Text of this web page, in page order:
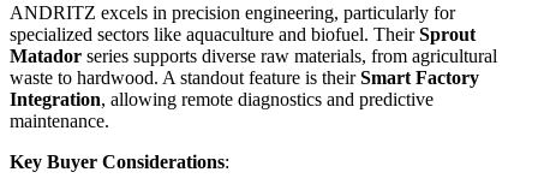
ANDRITZ excels in precision engineering, particularly for
specialized sectors like aquaculture and biofuel. TheirSprout
Matador series supports diverse raw materials, from agricultural
waste to hardwood. A standout feature is theirSmart Factory
Integration, allowing remote diagnostics and predictive
maintenance.
Key Buyer Considerations: